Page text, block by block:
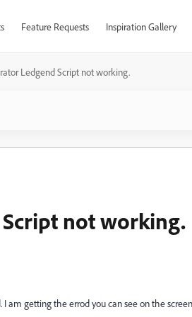
Feature Requests Inspiration Gallery
Ledgend Script not working.
not working.
am getting the errod you can see on the